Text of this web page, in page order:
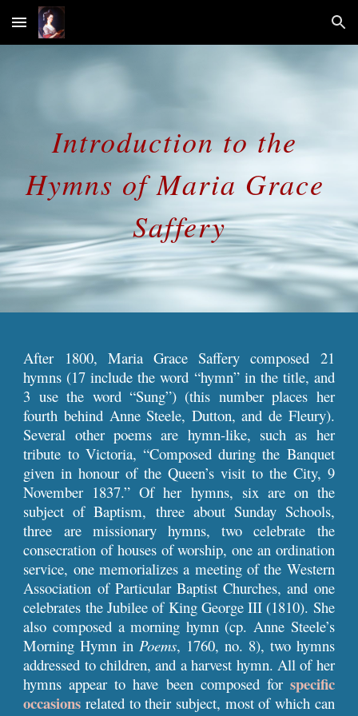
Skip to main content Skip to navigation
Introduction to the
Hymns of Maria Grace
Saffery
After 1800, Maria Grace Saffery composed 21
hymns (17 include the word “hymn” in the title, and
3 use the word “Sung”) (this number places her
fourth behind Anne Steele, Dutton, and de Fleury).
Several other poems are hymn-like, such as her
tribute to Victoria, “Composed during the Banquet
given in honour of the Queen’s visit to the City, 9
November 1837.” Of her hymns, six are on the
subject of Baptism, three about Sunday Schools,
three are missionary hymns, two celebrate the
consecration of houses of worship, one an ordination
service, one memorializes a meeting of the Western
Association of Particular Baptist Churches, and one
celebrates the Jubilee of King George III (1810). She
also composed a morning hymn (cp. Anne Steele’s
Morning Hymn inPoems, 1760, no. 8), two hymns
addressed to children, and a harvest hymn. All of her
hymns appear to have been composed for specific
occasions related to their subject, most of which can